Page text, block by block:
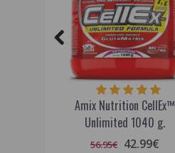
Amix Nutrition CellEx™
Unlimited 1040 g.
56.95€ 42.99€